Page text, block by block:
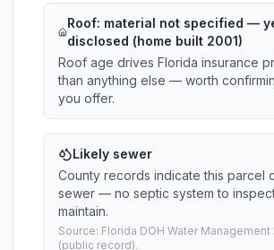
Roof: material not specified —
disclosed (home built 2001)
Roof age drives Florida insurance
than anything else — worth
you offer.
Likely sewer
County records indicate this parcel
sewer — no septic system to
maintain.
Source: Florida DOH Water Management
(public record).